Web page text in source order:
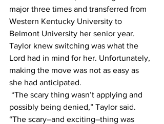
major three times and transferred from
Western Kentucky University to
Belmont University her senior year.
Taylor knew switching was what the
Lord had in mind for her. Unfortunately,
making the move was not as easy as
she had anticipated.
possibly being denied,” Taylor said.
“The scary–and exciting–thing was